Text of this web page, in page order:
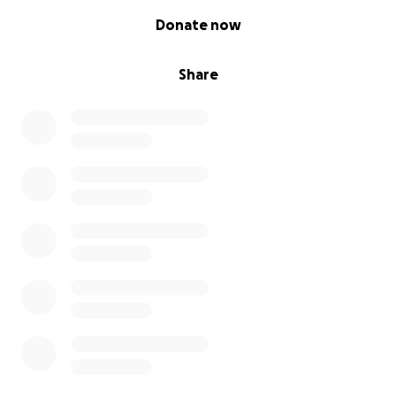
Share
Donate now